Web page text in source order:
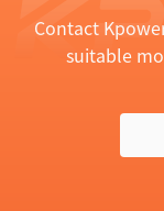
Contact
suitable